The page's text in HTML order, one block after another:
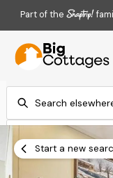
Part of the
Check-in
Add dates
Start a new